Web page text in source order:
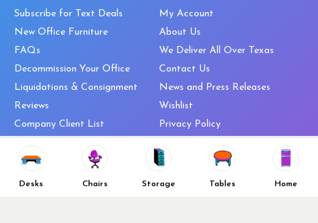
Desks Chairs Storage Tables Home
Subscribe for Text Deals
New Office Furniture
FAQs
Decommission Your Office
Liquidations & Consignment
Reviews
Company Client List
Top 10 Best Used Office
My Account
About Us
We Deliver All Over Texas
Contact Us
News and Press Releases
Wishlist
Privacy Policy